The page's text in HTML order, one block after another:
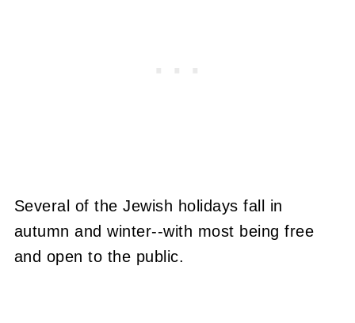
Several of the Jewish holidays fall in
autumn and winter--with most being free
and open to the public.